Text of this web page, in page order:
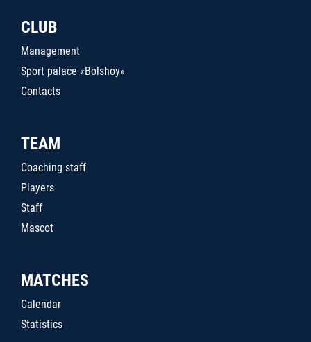
CLUB
Management
Sport palace «Bolshoy»
Contacts
TEAM
Coaching staff
Players
Staff
Mascot
MATCHES
Calendar
Statistics